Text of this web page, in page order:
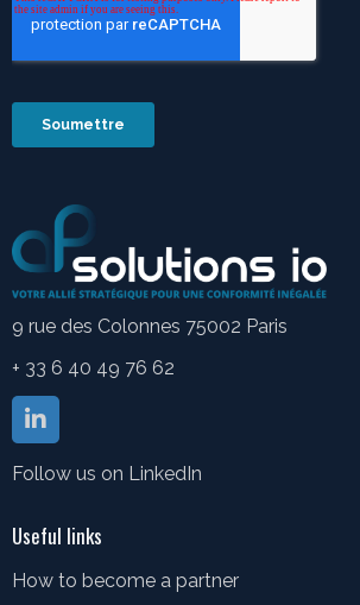
9 rue des Colonnes 75002 Paris
+ 33 6 40 49 76 62
Follow us on LinkedIn
Useful links
How to become a partner